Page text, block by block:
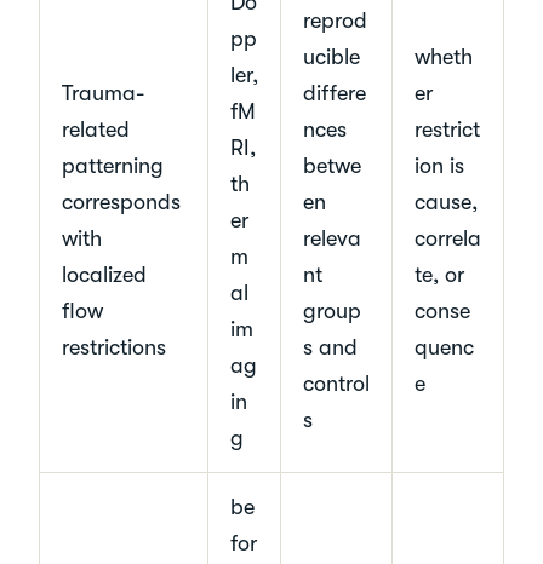
Trauma-
related
patterning
corresponds
with
localized
flow
restrictions
pp
ler,
fM
RI,
th
er
m
al
im
ag
in
g
reprod
ucible
differe
nces
betwe
en
releva
nt
group
s and
control
s
wheth
er
restrict
ion is
cause,
correla
te, or
conse
quenc
e
be
for